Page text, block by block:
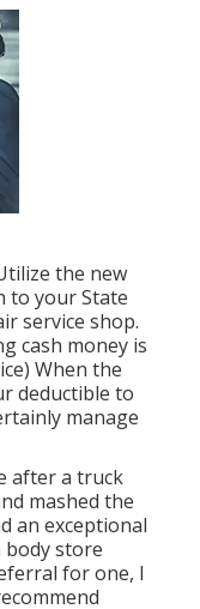
the new
to your State
service shop.
cash money is
When the
deductible to
manage
after a truck
mashed the
an exceptional
store
for one, I